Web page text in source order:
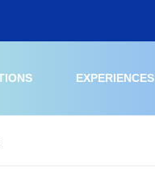
EXPERIENCES